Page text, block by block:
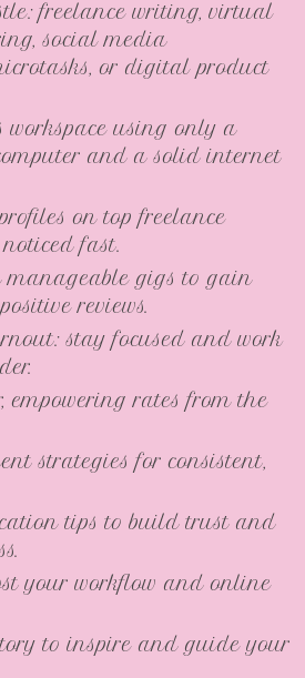
freelance writing, virtual
social media
or digital product
workspace using only a
and a solid internet
on top freelance
fast.
gigs to gain
reviews.
stay focused and work
empowering rates from the
strategies for consistent,
tips to build trust and
your workflow and online
to inspire and guide your